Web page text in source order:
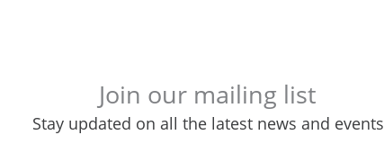
Join our mailing list
Stay updated on all the latest news and events